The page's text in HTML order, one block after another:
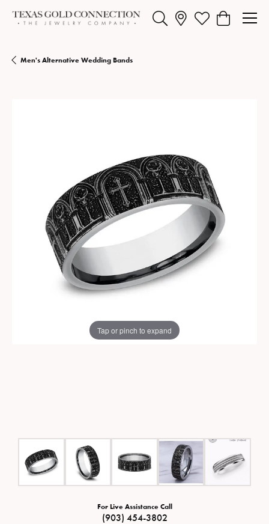
Toggle Search MenuToggle My Wishlist
Toggle
Men's Alternative Wedding Bands
Tap or pinch to expand
For Live Assistance Call
(903) 454-3802